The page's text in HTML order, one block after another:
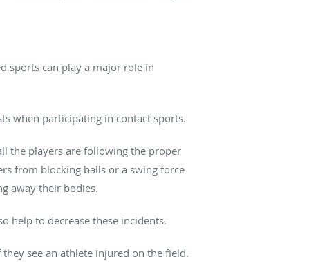
sports can play a major role in
when participating in contact sports.
the players are following the proper
from blocking balls or a swing force
away their bodies.
help to decrease these incidents.
see an athlete injured on the field.